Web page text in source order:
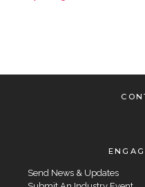
Send News & Updates